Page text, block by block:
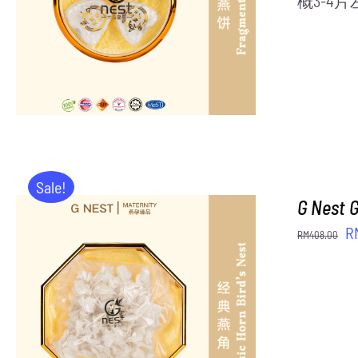
Sale!
ADD TO CART / DETAILS
G Nest
RM408.00